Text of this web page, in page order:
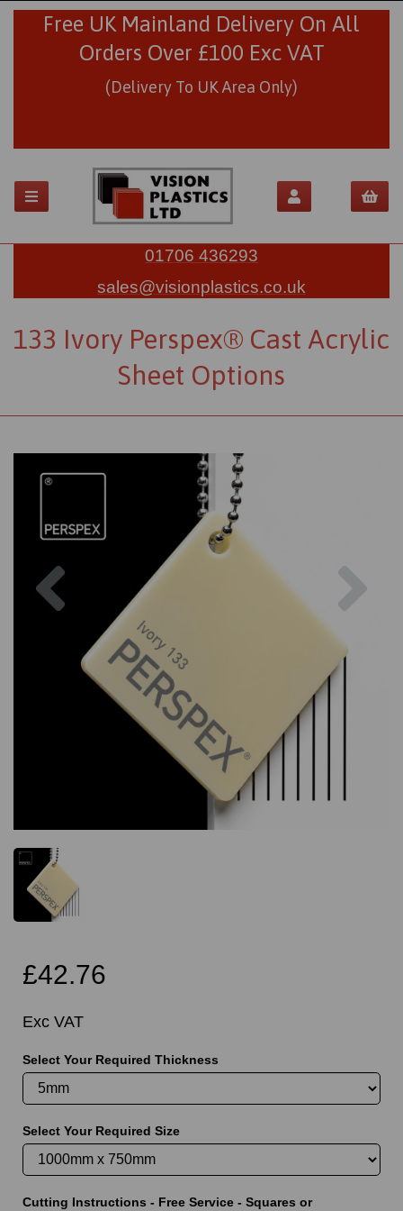
Free UK Mainland Delivery On All
Orders Over £100 Exc VAT
(Delivery To UK Area Only)
01706 436293
sales@visionplastics.co.uk
133 Ivory Perspex® Cast Acrylic
Sheet Options
£42.76
Exc VAT
Select Your Required Thickness
Select Your Required Size
Cutting Instructions - Free Service - Squares or